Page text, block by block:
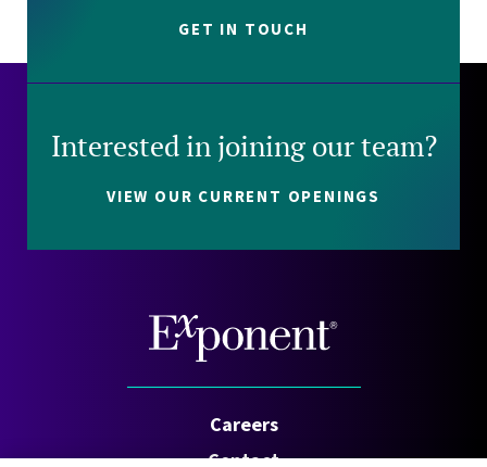
GET IN TOUCH
Interested in joining our team?
VIEW OUR CURRENT OPENINGS
Careers
Contact